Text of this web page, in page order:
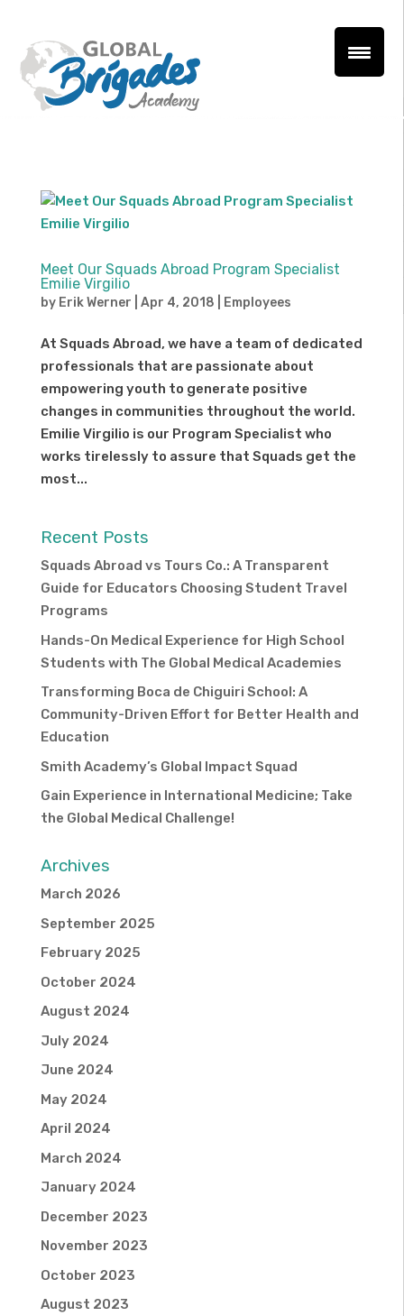
Meet Our Squads Abroad Program Specialist
Emilie Virgilio
by Erik Werner Apr 4, 2018 Employees
At Squads Abroad, we have a team of dedicated
professionals that are passionate about
empowering youth to generate positive
changes in communities throughout the world.
Emilie Virgilio is our Program Specialist who
works tirelessly to assure that Squads get the
most...
Recent Posts
Squads Abroad vs Tours Co.: A Transparent
Guide for Educators Choosing Student Travel
Programs
Hands-On Medical Experience for High School
Students with The Global Medical Academies
Transforming Boca de Chiguiri School: A
Community-Driven Effort for Better Health and
Education
Smith Academy’s Global Impact Squad
Gain Experience in International Medicine; Take
the Global Medical Challenge!
Archives
March 2026
September 2025
February 2025
October 2024
August 2024
July 2024
June 2024
May 2024
April 2024
March 2024
January 2024
December 2023
November 2023
October 2023
August 2023